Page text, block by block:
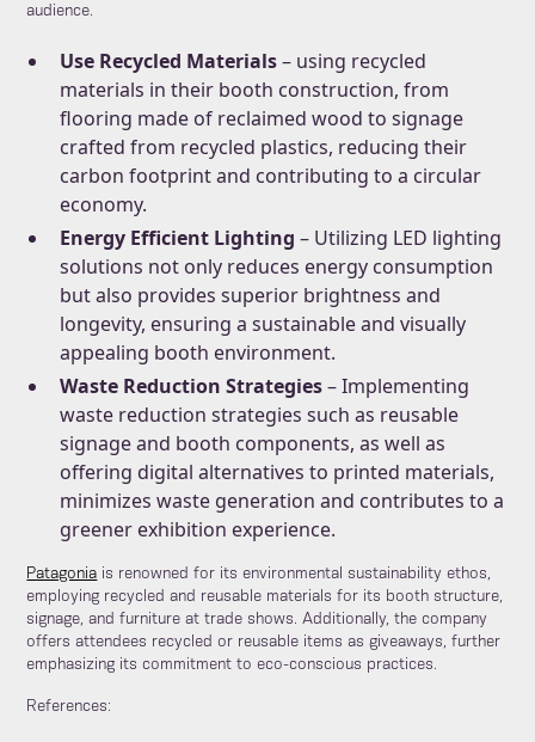
audience.
Use Recycled Materials– using recycled
materials in their booth construction, from
flooring made of reclaimed wood to signage
crafted from recycled plastics, reducing their
carbon footprint and contributing to a circular
economy.
Energy Efficient Lighting – Utilizing LED lighting
solutions not only reduces energy consumption
but also provides superior brightness and
longevity, ensuring a sustainable and visually
appealing booth environment.
Waste Reduction Strategies– Implementing
waste reduction strategies such as reusable
signage and booth components, as well as
offering digital alternatives to printed materials,
minimizes waste generation and contributes to a
greener exhibition experience.
Patagonia is renowned for its environmental sustainability ethos,
employing recycled and reusable materials for its booth structure,
signage, and furniture at trade shows. Additionally, the company
offers attendees recycled or reusable items as giveaways, further
emphasizing its commitment to eco-conscious practices.
References: